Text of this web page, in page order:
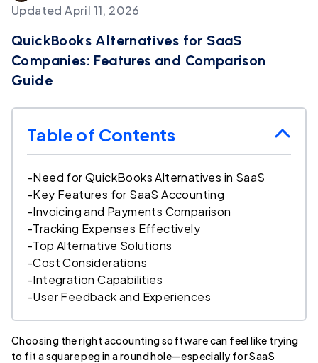
UpdatedApril 11, 2026
QuickBooks Alternatives for SaaS
Companies: Features and Comparison
Guide
Table of Contents
-Need for QuickBooks Alternatives in SaaS
-Key Features for SaaS Accounting
-Invoicing and Payments Comparison
-Tracking Expenses Effectively
-Top Alternative Solutions
-Cost Considerations
-Integration Capabilities
-User Feedback and Experiences
Choosing the right accounting software can feel like trying
to fit a square peg in a round hole—especially for SaaS